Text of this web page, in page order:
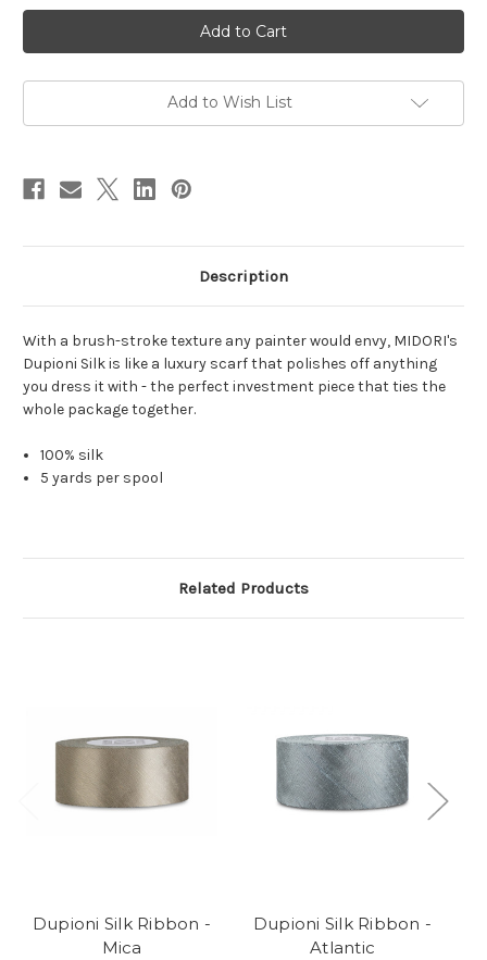
Dupioni
Silk
Ribbon
-
Cotta
Dupioni
Silk
Ribbon
-
Cotta
Add to Wish List
Description
With a brush-stroke texture any painter would envy, MIDORI's
Dupioni Silk is like a luxury scarf that polishes off anything
you dress it with - the perfect investment piece that ties the
whole package together.
100% silk
5 yards per spool
Related Products
Dupioni Silk Ribbon -
Mica
Dupioni Silk Ribbon -
Atlantic